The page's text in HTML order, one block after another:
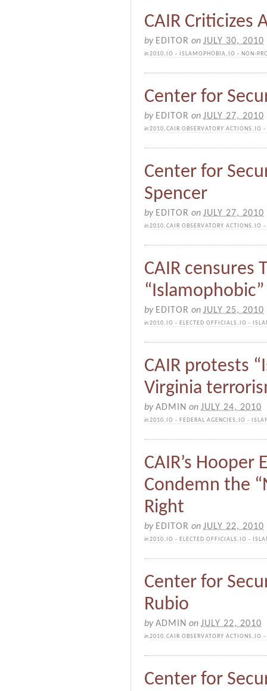
CAIR Criticizes
by EDITOR on JULY 30, 2010
in2010, IO - ISLAMOPHOBIA, IO - NON-
Center for
by EDITOR on JULY 27, 2010
in2010,CAIR OBSERVATORY ACTIONS , IO
Center for
Spencer
by EDITOR on JULY 27, 2010
in2010,CAIR OBSERVATORY ACTIONS , IO
CAIR censures
by EDITOR on JULY 25, 2010
in2010, IO - ELECTED OFFICIALS , IO -
CAIR protests
Virginia
byADMIN on JULY 24, 2010
in2010, IO - FEDERAL AGENCIES , IO -
CAIR’s
Condemn the
Right
by EDITOR on JULY 22, 2010
in2010, IO - ELECTED OFFICIALS , IO -
Center for
Rubio
byADMIN on JULY 22, 2010
in2010,CAIR OBSERVATORY ACTIONS , IO
Center for